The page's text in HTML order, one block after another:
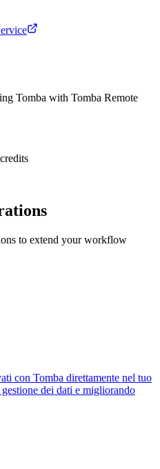
Tomba with Tomba Remote
to extend your workflow
con Tomba direttamente nel tuo
dei dati e migliorando